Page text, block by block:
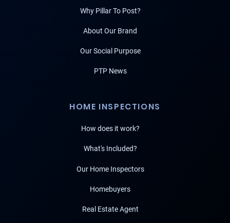
Why Pillar To Post?
About Our Brand
Our Social Purpose
PTP News
HOME INSPECTIONS
How does it work?
What's Included?
Our Home Inspectors
Homebuyers
Real Estate Agent